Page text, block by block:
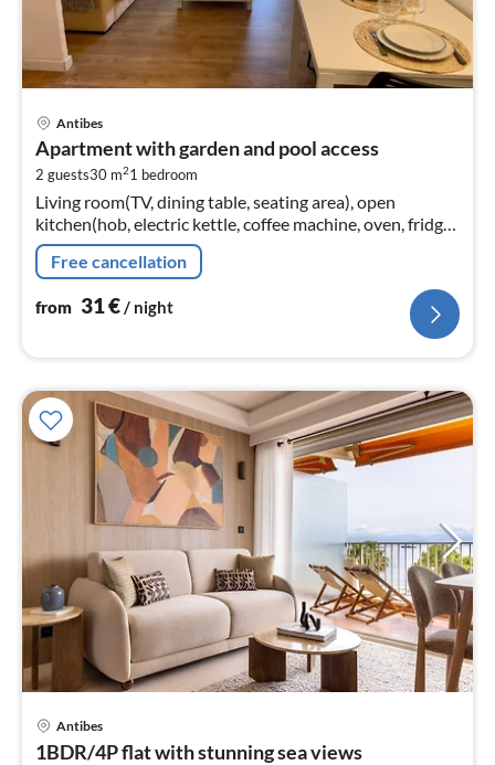
Antibes
Apartment with garden and pool access
2 guests30 m21 bedroom
Living room(TV, dining table, seating area), open
kitchen(hob, electric kettle, coffee machine, oven, fridge-
freezer, dishes and cutlery, Cooking basics, Wine
glasses)
Free cancellation
from 31€/ night
Antibes
1BDR/4P flat with stunning sea views